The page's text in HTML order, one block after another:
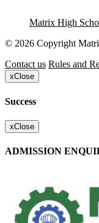
Matrix High
© 2026 Copyright
Contact us Rules and
xClose
Success
xClose
ADMISSION